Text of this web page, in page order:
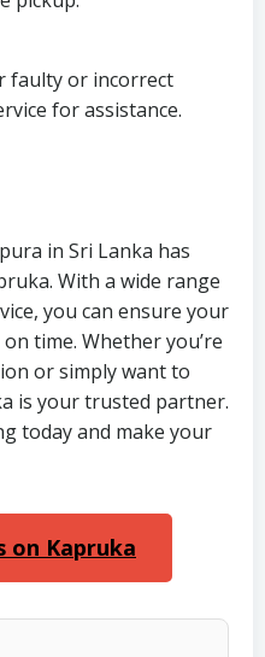
faulty or incorrect
for assistance.
in Sri Lanka has
With a wide range
you can ensure your
time. Whether you’re
or simply want to
is your trusted partner.
today and make your
on Kapruka